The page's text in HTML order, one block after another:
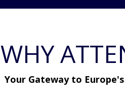
WHY
Your Gateway to